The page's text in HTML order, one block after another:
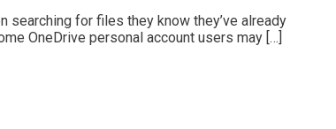
for files they know they’ve already
OneDrive personal account users may […]